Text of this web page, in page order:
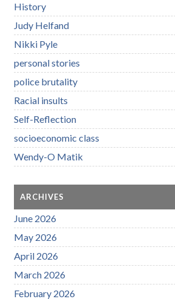
History
Judy Helfand
Nikki Pyle
personal stories
police brutality
Racial insults
Self-Reflection
socioeconomic class
Wendy-O Matik
ARCHIVES
June 2026
May 2026
April 2026
March 2026
February 2026